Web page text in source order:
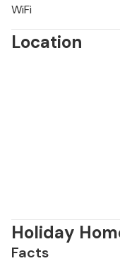
WiFi
Location
Holiday
Facts